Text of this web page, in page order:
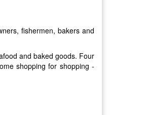
fishermen, bakers and
and baked goods. Four
shopping for shopping -